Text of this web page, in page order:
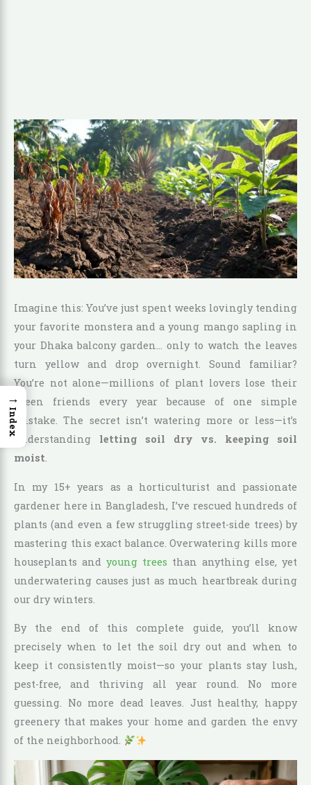
Imagine this: You’ve just spent weeks lovingly tending
your favorite monstera and a young mango sapling in
your Dhaka balcony garden… only to watch the leaves
turn yellow and drop overnight. Sound familiar?
You’re not alone—millions of plant lovers lose their
green friends every year because of one simple
mistake. The secret isn’t watering more or less—it’s
understanding letting soil dry vs. keeping soil
moist.
In my 15+ years as a horticulturist and passionate
gardener here in Bangladesh, I’ve rescued hundreds of
plants (and even a few struggling street-side trees) by
mastering this exact balance. Overwatering kills more
houseplants and young trees than anything else, yet
underwatering causes just as much heartbreak during
our dry winters.
By the end of this complete guide, you’ll know
precisely when to let the soil dry out and when to
keep it consistently moist—so your plants stay lush,
pest-free, and thriving all year round. No more
guessing. No more dead leaves. Just healthy, happy
greenery that makes your home and garden the envy
of the neighborhood.
→
Index